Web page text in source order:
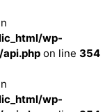
wp-
on line 354
wp-